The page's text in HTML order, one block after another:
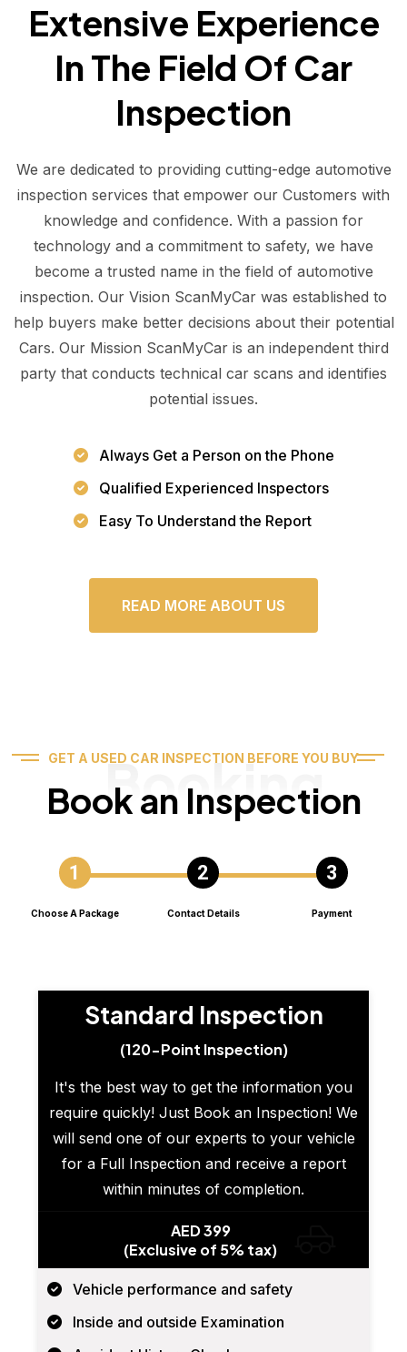
Extensive Experience
In The Field Of Car
Inspection
We are dedicated to providing cutting-edge automotive
inspection services that empower our Customers with
knowledge and confidence. With a passion for
technology and a commitment to safety, we have
become a trusted name in the field of automotive
inspection. Our Vision ScanMyCar was established to
help buyers make better decisions about their potential
Cars. Our Mission ScanMyCar is an independent third
party that conducts technical car scans and identifies
potential issues.
Always Get a Person on the Phone
Qualified Experienced Inspectors
Easy To Understand the Report
READ MORE ABOUT US
GET A USED CAR INSPECTION BEFORE YOU BUY
Book an Inspection
Booking
Choose A Package Contact Details Payment
Standard Inspection
(120-Point Inspection)
It's the best way to get the information you
require quickly! Just Book an Inspection! We
will send one of our experts to your vehicle
for a Full Inspection and receive a report
within minutes of completion.
AED 399
(Exclusive of 5% tax)
Vehicle performance and safety
Inside and outside Examination